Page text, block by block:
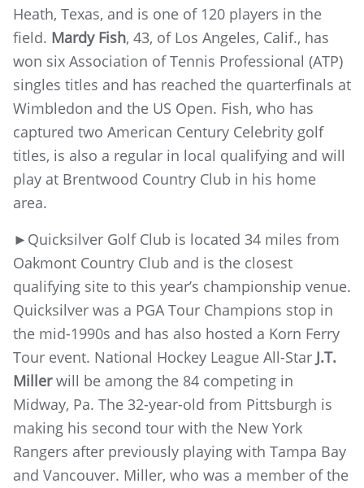
Heath, Texas, and is one of 120 players in the
field. Mardy Fish, 43, of Los Angeles, Calif., has
won six Association of Tennis Professional (ATP)
singles titles and has reached the quarterfinals at
Wimbledon and the US Open. Fish, who has
captured two American Century Celebrity golf
titles, is also a regular in local qualifying and will
play at Brentwood Country Club in his home
area.
►Quicksilver Golf Club is located 34 miles from
Oakmont Country Club and is the closest
qualifying site to this year’s championship venue.
Quicksilver was a PGA Tour Champions stop in
the mid-1990s and has also hosted a Korn Ferry
Tour event. National Hockey League All-Star J.T.
Millerwill be among the 84 competing in
Midway, Pa. The 32-year-old from Pittsburgh is
making his second tour with the New York
Rangers after previously playing with Tampa Bay
and Vancouver. Miller, who was a member of the